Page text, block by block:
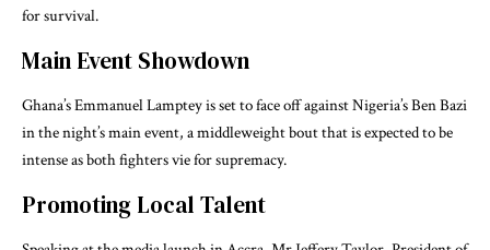
for survival.
Main Event Showdown
Ghana’s Emmanuel Lamptey is set to face off against Nigeria’s Ben Bazi
in the night’s main event, a middleweight bout that is expected to be
intense as both fighters vie for supremacy.
Promoting Local Talent